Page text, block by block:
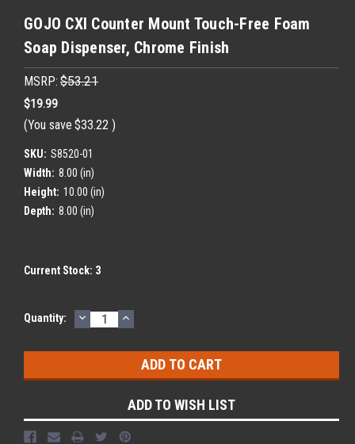
GOJO CXI Counter Mount Touch-Free Foam
Soap Dispenser, Chrome Finish
MSRP: $53.21
$19.99
(You save $33.22 )
SKU: S8520-01
Width: 8.00 (in)
Height: 10.00 (in)
Depth: 8.00 (in)
Current Stock: 3
Quantity: DECREASE
QUANTITY:
INCREASE
QUANTITY:
ADD TO WISH LIST